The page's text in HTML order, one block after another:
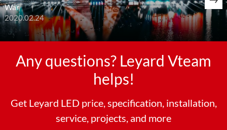
War
2020.02.24
Any questions? Leyard Vteam
helps!
Get Leyard LED price, specification, installation,
service, projects, and more